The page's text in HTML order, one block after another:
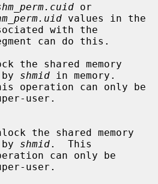
or
values in the
with the
shmid in memory.
user.
shmid.  This
user.